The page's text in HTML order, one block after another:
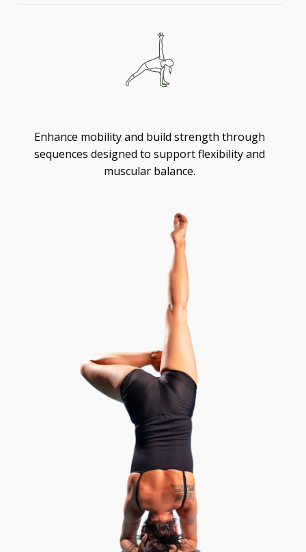
Enhance mobility and build strength through
sequences designed to support flexibility and
muscular balance.